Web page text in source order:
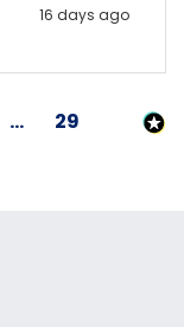
16 days ago
... 29